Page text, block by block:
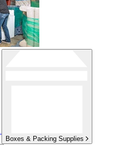
Boxes & Packing Supplies